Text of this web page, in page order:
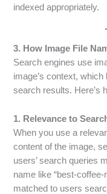
indexed appropriately.
3. How Image File
Search engines use
image’s context,
search results. Here’s
1. Relevance to
When you use a
content of the image,
users’ search queries
name like “best-
matched to users